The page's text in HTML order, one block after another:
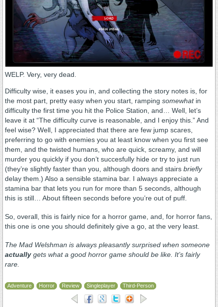
WELP. Very, very dead.
Difficulty wise, it eases you in, and collecting the story notes is, for
the most part, pretty easy when you start, ramping somewhat in
difficulty the first time you hit the Police Station, and… Well, let’s
leave it at “The difficulty curve is reasonable, and I enjoy this.” And
feel wise? Well, I appreciated that there are few jump scares,
preferring to go with enemies you at least know when you first see
them, and the twisted humans, who are quick, screamy, and will
murder you quickly if you don’t succesfully hide or try to just run
(they’re slightly faster than you, although doors and stairs briefly
delay them.) Also a sensible stamina bar. I always appreciate a
stamina bar that lets you run for more than 5 seconds, although
this is still… About fifteen seconds before you’re out of puff.
So, overall, this is fairly nice for a horror game, and, for horror fans,
this one is one you should definitely give a go, at the very least.
The Mad Welshman is always pleasantly surprised when someone
actually gets what a good horror game should be like. It’s fairly
rare.
Adventure Horror Review Singleplayer Third-Person